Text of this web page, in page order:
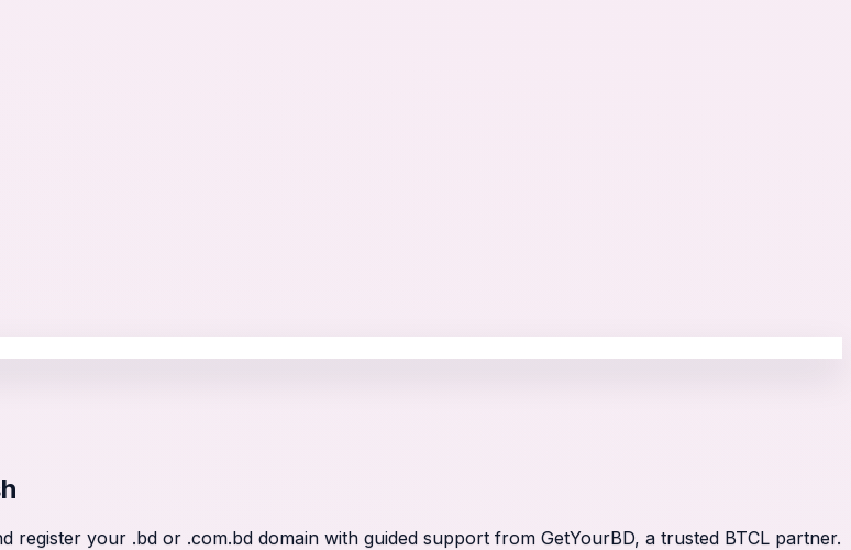
register your .bd or .com.bd domain with guided support from GetYourBD, a trusted BTCL partner.